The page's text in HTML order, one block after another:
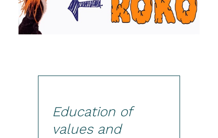
Education of
values and